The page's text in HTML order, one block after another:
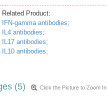
Related Product:
IFN-gamma antibodies;
IL4 antibodies;
IL17 antibodies;
IL10 antibodies;
(5) Click the Picture to Zoom In